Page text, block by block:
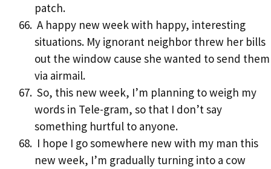
patch.
A happy new week with happy, interesting
situations. My ignorant neighbor threw her bills
out the window cause she wanted to send them
via airmail.
So, this new week, I’m planning to weigh my
words in Tele-gram, so that I don’t say
something hurtful to anyone.
I hope I go somewhere new with my man this
new week, I’m gradually turning into a cow